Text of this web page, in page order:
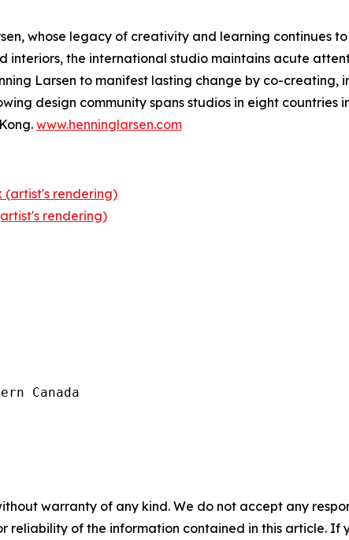
whose legacy of creativity and learning continues
interiors, the international studio maintains acute
Larsen to manifest lasting change by co-
design community spans studios in eight countries
www.henninglarsen.com
(artist's rendering)
rendering)
Canada
warranty of any kind. We do not accept any
reliability of the information contained in this article. If